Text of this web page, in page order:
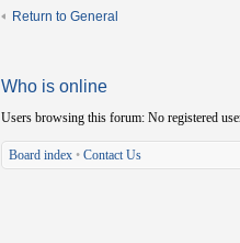
Return to General
Who is online
Users browsing this forum: No registered
Board index • Contact Us